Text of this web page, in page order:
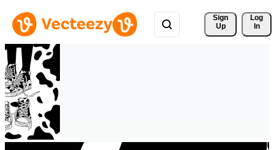
Sign
Up
Log
In